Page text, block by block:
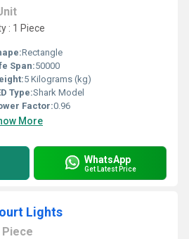
: 1 Piece
Rectangle
Span:50000
5 Kilograms (kg)
Type:Shark Model
Factor:0.96
More
WhatsApp
Get Latest Price
Lights
Piece